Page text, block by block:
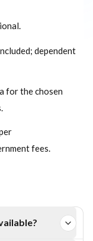
dependent
for the chosen
fees.